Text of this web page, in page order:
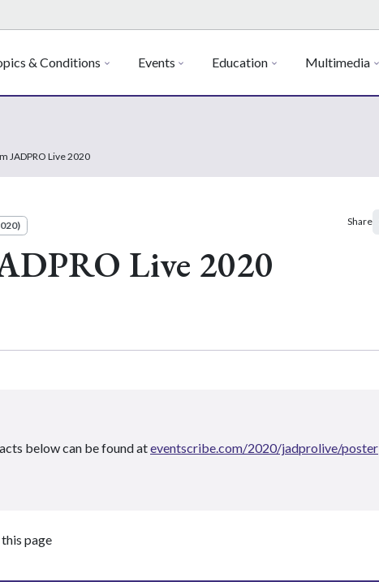
& Conditions Events Education Multimedia
JADPRO Live 2020
Live 2020
Share
below can be found ateventscribe.com/2020/jadprolive/poster
page